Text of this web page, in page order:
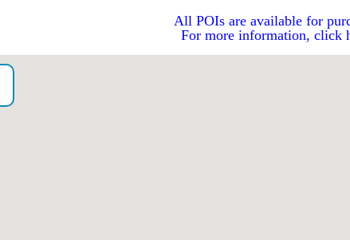
All POIs are available for
For more information, click